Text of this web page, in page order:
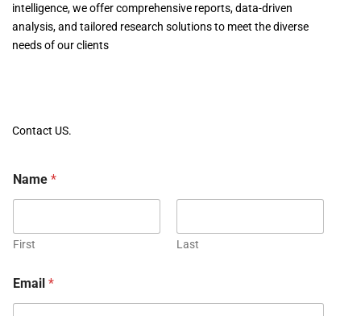
intelligence, we offer comprehensive reports, data-driven
analysis, and tailored research solutions to meet the diverse
needs of our clients
Contact US.
Name *
First Last
Email *